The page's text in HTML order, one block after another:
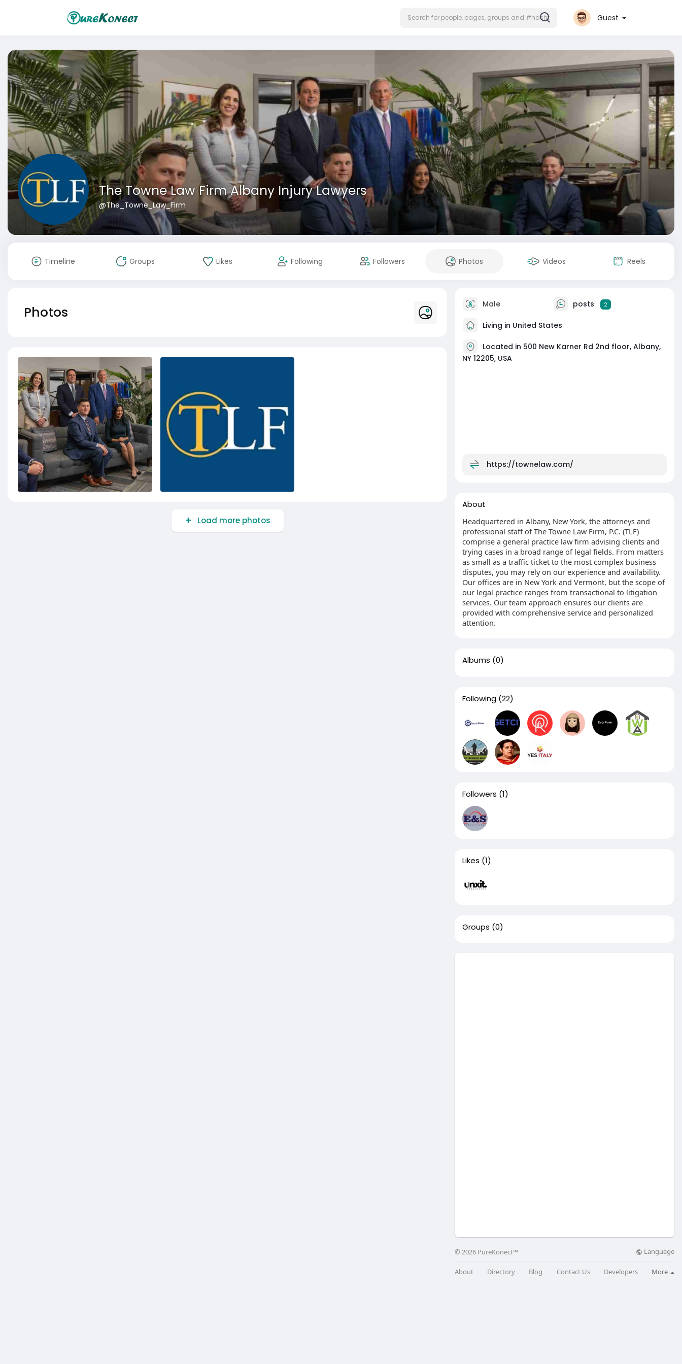
Guest
The Towne Law Firm Albany Injury Lawyers
@The_Towne_Law_Firm
Timeline Groups Likes Following Followers Photos Videos Reels
Photos
Load more photos
Male posts 2
Living in United States
Located in 500 New Karner Rd 2nd floor, Albany,
NY 12205, USA
https://townelaw.com/
About
Headquartered in Albany, New York, the attorneys and
professional staff of The Towne Law Firm, P.C. (TLF)
comprise a general practice law firm advising clients and
trying cases in a broad range of legal fields. From matters
as small as a traffic ticket to the most complex business
disputes, you may rely on our experience and availability.
Our offices are in New York and Vermont, but the scope of
our legal practice ranges from transactional to litigation
services. Our team approach ensures our clients are
provided with comprehensive service and personalized
attention.
Albums (0)
Following (22)
Followers (1)
Likes (1)
Groups (0)
© 2026 PureKonect™ Language
About Directory Blog Contact Us Developers More